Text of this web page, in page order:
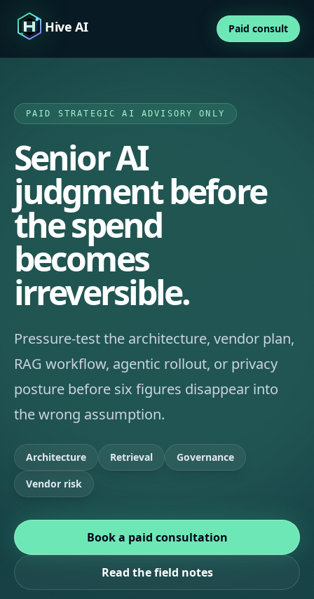
Hive AI Paid consult
PAID STRATEGIC AI ADVISORY ONLY
Senior AI
judgment before
the spend
becomes
irreversible.
Pressure-test the architecture, vendor plan,
RAG workflow, agentic rollout, or privacy
posture before six figures disappear into
the wrong assumption.
Architecture Retrieval
Governance
Vendor risk
Book a paid consultation
Read the field notes